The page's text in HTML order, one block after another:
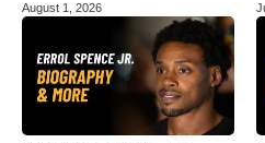
August 1, 2026